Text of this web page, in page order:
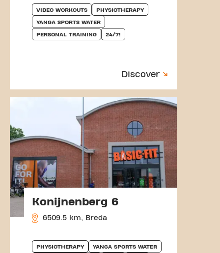
VIDEO WORKOUTS PHYSIOTHERAPY
YANGA SPORTS WATER
PERSONAL TRAINING 24/7!
Discover
Konijnenberg 6
6509.5 km, Breda
PHYSIOTHERAPY YANGA SPORTS WATER